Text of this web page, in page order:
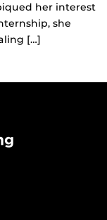
her interest
she
[…]